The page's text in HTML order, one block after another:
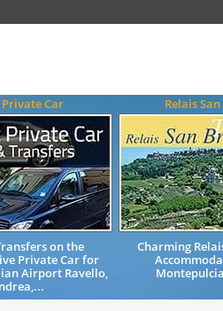
Car
on the
Private Car for
Airport Ravello,
Relais
Charming